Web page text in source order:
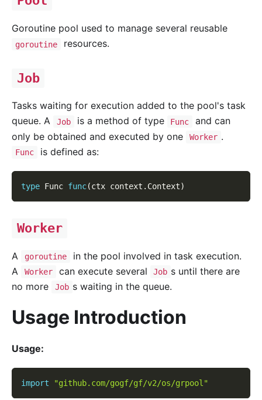
Goroutine pool used to manage several reusable
goroutine resources.
Job
Tasks waiting for execution added to the pool's task
queue. A
Job is a method of type Func
and can
only be obtained and executed by one
Worker .
Func is defined as:
type Func func(ctx context . Context)
Worker
A goroutine
in the pool involved in task execution.
A
Worker can execute several Job s until there are
no more
Job s waiting in the queue.
Usage Introduction
Usage:
import "github.com/gogf/gf/v2/os/grpool"